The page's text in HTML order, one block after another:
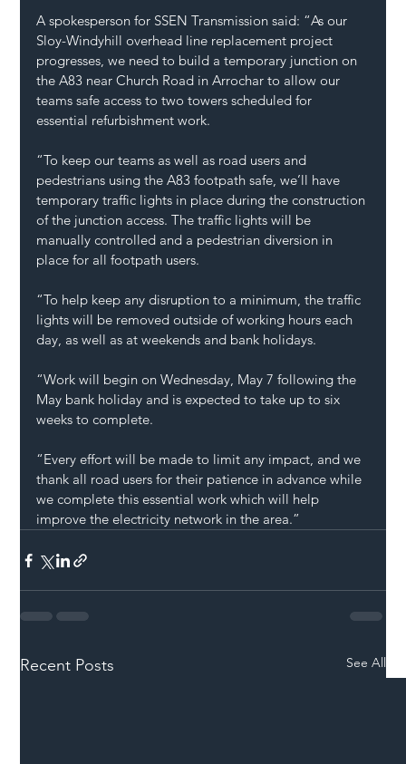
A spokesperson for SSEN Transmission said: “As our
Sloy-Windyhill overhead line replacement project
progresses, we need to build a temporary junction on
the A83 near Church Road in Arrochar to allow our
teams safe access to two towers scheduled for
essential refurbishment work.
“To keep our teams as well as road users and
pedestrians using the A83 footpath safe, we’ll have
temporary traffic lights in place during the construction
of the junction access. The traffic lights will be
manually controlled and a pedestrian diversion in
place for all footpath users.
“To help keep any disruption to a minimum, the traffic
lights will be removed outside of working hours each
day, as well as at weekends and bank holidays.
“Work will begin on Wednesday, May 7 following the
May bank holiday and is expected to take up to six
weeks to complete.
“Every effort will be made to limit any impact, and we
thank all road users for their patience in advance while
we complete this essential work which will help
improve the electricity network in the area.”
Recent Posts See All